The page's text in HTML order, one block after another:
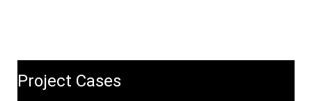
Project Cases